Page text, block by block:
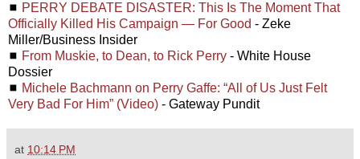
◼ PERRY DEBATE DISASTER: This Is The Moment That
Officially Killed His Campaign — For Good - Zeke
Miller/Business Insider
◼ From Muskie, to Dean, to Rick Perry - White House
Dossier
◼ Michele Bachmann on Perry Gaffe: “All of Us Just Felt
Very Bad For Him” (Video) - Gateway Pundit
at 10:14 PM